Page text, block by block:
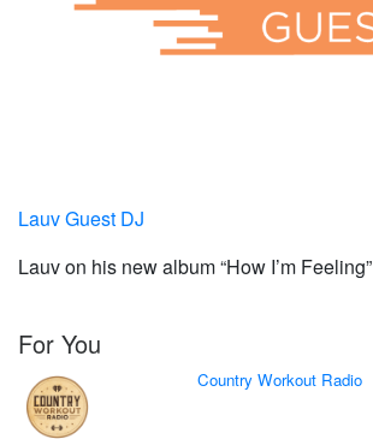
Lauv Guest DJ
Lauv on his new album “How I’m Feeling”
For You
Country Workout Radio